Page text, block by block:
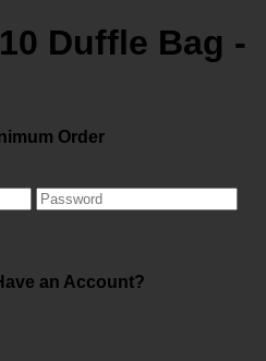
Duffle Bag -
Order
an Account?